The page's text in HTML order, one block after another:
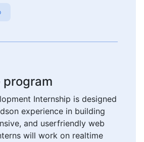
Internship is designed
experience in building
and userfriendly web
will work on realtime